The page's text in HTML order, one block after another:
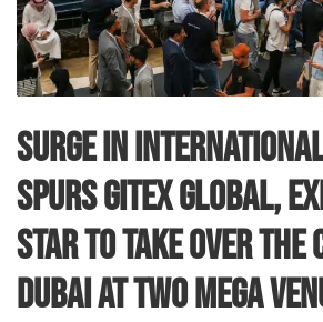
Surge in
spurs GITEX GLOBAL,
Star to take over the
Dubai at two mega